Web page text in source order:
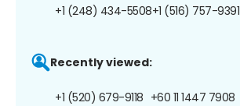
+1 (248) 434-5508+1 (516) 757-9391
Recently viewed:
+1 (520) 679-9118 +60 11 1447 7908